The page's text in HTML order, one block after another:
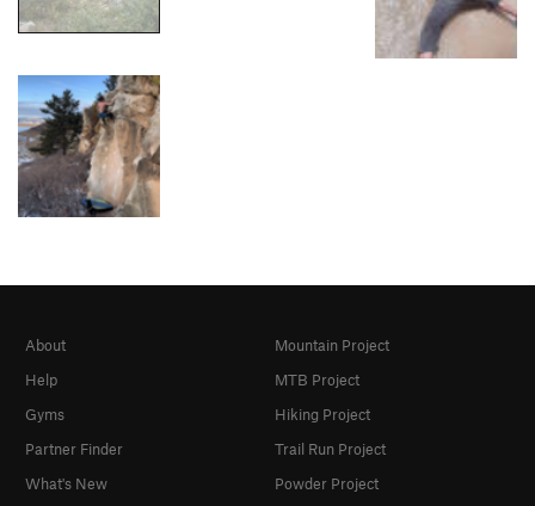
About
Help
Gyms
Partner Finder
What's New
Mountain Project
MTB Project
Hiking Project
Trail Run Project
Powder Project